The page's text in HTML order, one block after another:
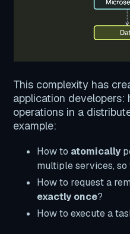
This complexity has
application
operations in a
example:
How to atomically
multiple services,
How to request a
exactly once?
How to execute a